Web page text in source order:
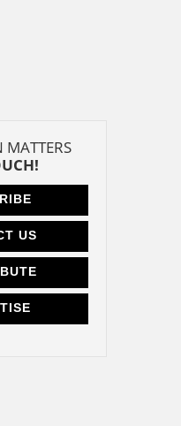
US